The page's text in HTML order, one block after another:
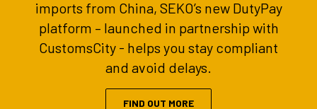
imports from China, SEKO’s new DutyPay
platform – launched in partnership with
CustomsCity - helps you stay compliant
and avoid delays.
FIND OUT MORE